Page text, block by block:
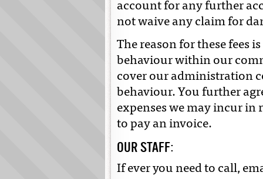
account for any further
not waive any claim for
The reason for these fees
behaviour within our
cover our administration
behaviour. You further
expenses we may incur
to pay an invoice.
OUR STAFF:
If ever you need to call,